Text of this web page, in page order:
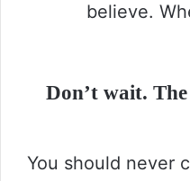
believe.
Don’t wait.
You should never